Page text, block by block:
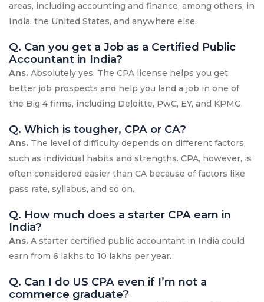
areas, including accounting and finance, among others, in
India, the United States, and anywhere else.
Q. Can you get a Job as a Certified Public
Accountant in India?
Ans. Absolutely yes. The CPA license helps you get
better job prospects and help you land a job in one of
the Big 4 firms, including Deloitte, PwC, EY, and KPMG.
Q. Which is tougher, CPA or CA?
Ans. The level of difficulty depends on different factors,
such as individual habits and strengths. CPA, however, is
often considered easier than CA because of factors like
pass rate, syllabus, and so on.
Q. How much does a starter CPA earn in
India?
Ans. A starter certified public accountant in India could
earn from 6 lakhs to 10 lakhs per year.
Q. Can I do US CPA even if I’m not a
commerce graduate?